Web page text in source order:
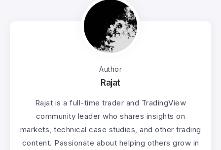
Author
Rajat
Rajat is a full-time trader and TradingView
community leader who shares insights on
markets, technical case studies, and other trading
content. Passionate about helping others grow in